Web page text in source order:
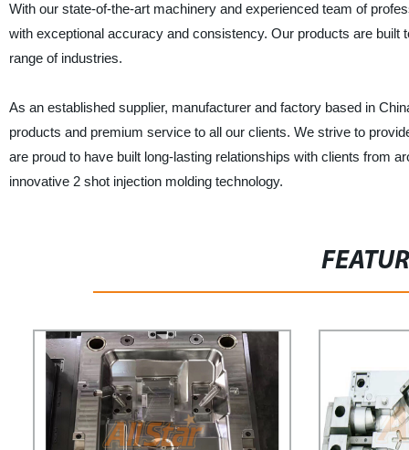
With our state-of-the-art machinery and experienced team of
with exceptional accuracy and consistency. Our products are
range of industries.
As an established supplier, manufacturer and factory based in
products and premium service to all our clients. We strive to
are proud to have built long-lasting relationships with clients from
innovative 2 shot injection molding technology.